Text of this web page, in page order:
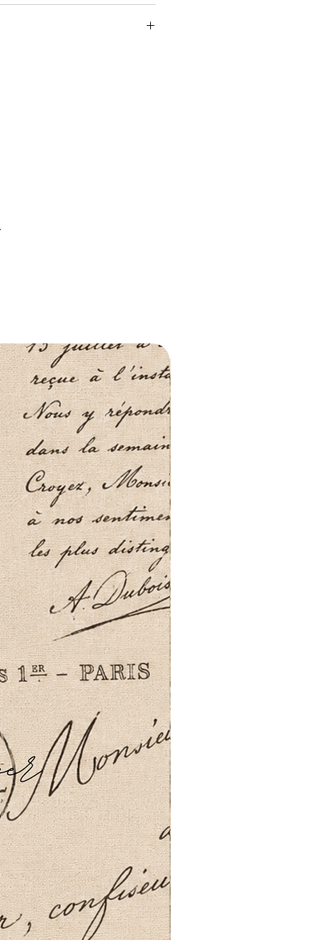
is clean
Textured Decoupage Paper to
coat of sealer. The tissue is
will permeate the fibres so that,
paper is printed on and the use